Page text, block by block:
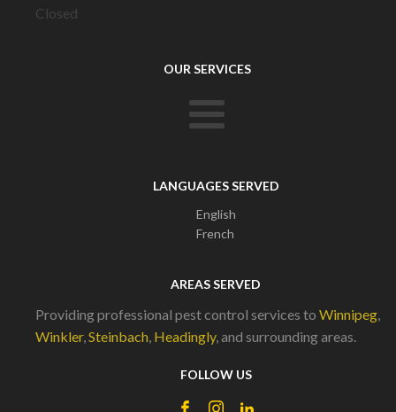
Closed
OUR SERVICES
LANGUAGES SERVED
English
French
AREAS SERVED
Providing professional pest control services to Winnipeg
Winkler, Steinbach Headingly, and surrounding areas.
FOLLOW US